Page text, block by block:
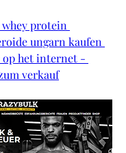
protein
ungarn kaufen
op het internet -
verkauf